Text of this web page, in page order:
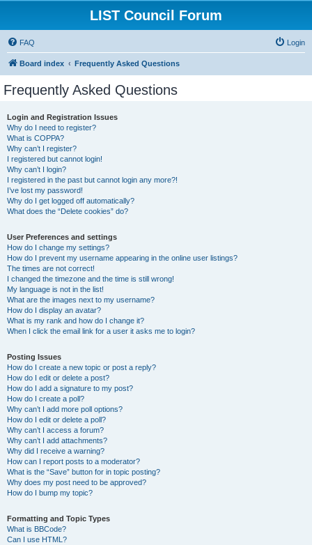
LIST Council Forum
FAQ Login
Board index Frequently Asked Questions
Frequently Asked Questions
Login and Registration Issues
Why do I need to register?
What is COPPA?
Why can’t I register?
I registered but cannot login!
Why can’t I login?
I registered in the past but cannot login any more?!
I’ve lost my password!
Why do I get logged off automatically?
What does the “Delete cookies” do?
User Preferences and settings
How do I change my settings?
How do I prevent my username appearing in the online user listings?
The times are not correct!
I changed the timezone and the time is still wrong!
My language is not in the list!
What are the images next to my username?
How do I display an avatar?
What is my rank and how do I change it?
When I click the email link for a user it asks me to login?
Posting Issues
How do I create a new topic or post a reply?
How do I edit or delete a post?
How do I add a signature to my post?
How do I create a poll?
Why can’t I add more poll options?
How do I edit or delete a poll?
Why can’t I access a forum?
Why can’t I add attachments?
Why did I receive a warning?
How can I report posts to a moderator?
What is the “Save” button for in topic posting?
Why does my post need to be approved?
How do I bump my topic?
Formatting and Topic Types
What is BBCode?
Can I use HTML?